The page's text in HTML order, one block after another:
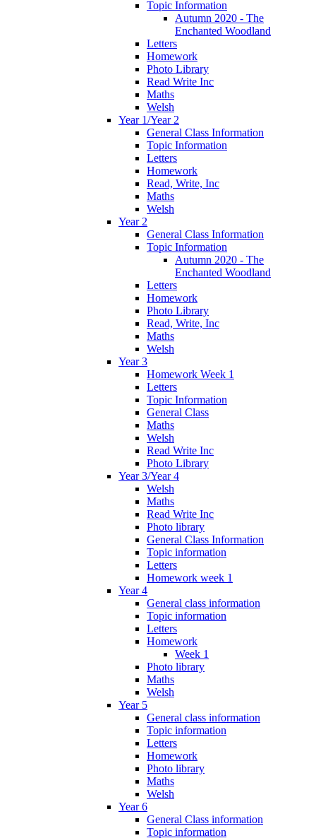
Topic Information
Autumn 2020 - The
Enchanted Woodland
Letters
Homework
Photo Library
Read Write Inc
Maths
Welsh
Year 1/Year 2
General Class Information
Topic Information
Letters
Homework
Read, Write, Inc
Maths
Welsh
Year 2
General Class Information
Topic Information
Autumn 2020 - The
Enchanted Woodland
Letters
Homework
Photo Library
Read, Write, Inc
Maths
Welsh
Year 3
Homework Week 1
Letters
Topic Information
General Class
Maths
Welsh
Read Write Inc
Photo Library
Year 3/Year 4
Welsh
Maths
Read Write Inc
Photo library
General Class Information
Topic information
Letters
Homework week 1
Year 4
General class information
Topic information
Letters
Homework
Week 1
Photo library
Maths
Welsh
Year 5
General class information
Topic information
Letters
Homework
Photo library
Maths
Welsh
Year 6
General Class information
Topic information